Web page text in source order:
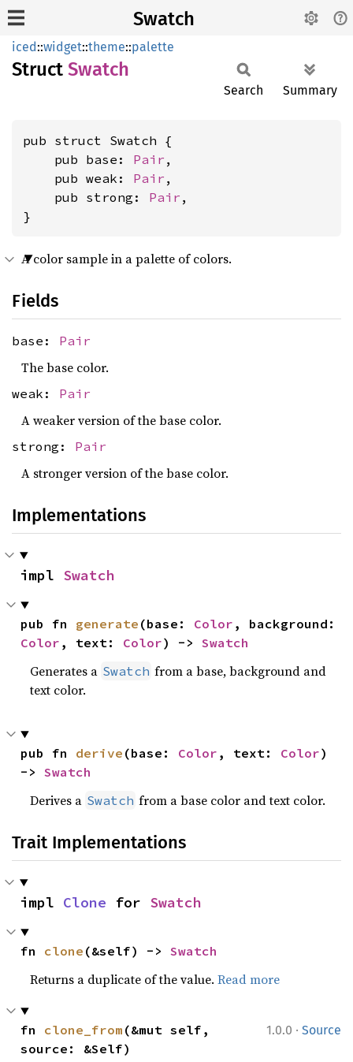
Swatch
iced::widget::theme::palette
Struct Swatch
Search Summary
pub struct Swatch {
    pub base:
Pair ,
    pub weak:
Pair ,
    pub strong:
Pair ,
}
A color sample in a palette of colors.
Fields
base: Pair
The base color.
weak: Pair
A weaker version of the base color.
strong: Pair
A stronger version of the base color.
Implementations
impl Swatch
pub fn generate (base: Color
Color , text: Color) -> Swatch
Generates a Swatch from a base, background and
text color.
pub fn derive (base: Color , text: Color)
-> Swatch
Derives a Swatch from a base color and text color.
Trait Implementations
impl Clone for Swatch
fn clone (&self) -> Swatch
Returns a duplicate of the value.Read more
1.0.0 · Source
fn clone_from (&mut self,
source: &Self)